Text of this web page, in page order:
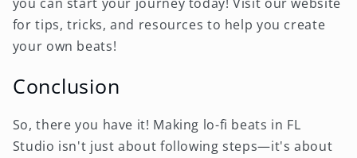
for tips, tricks, and resources to help you create
your own beats!
Conclusion
So, there you have it! Making lo-fi beats in FL
Studio isn't just about following steps—it's about